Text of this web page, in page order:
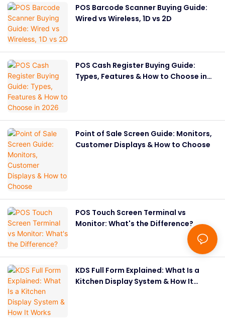
POS Barcode Scanner Buying Guide:
Wired vs Wireless, 1D vs 2D
POS Cash Register Buying Guide:
Types, Features & How to Choose in
Point of Sale Screen Guide: Monitors,
Customer Displays & How to Choose
POS Touch Screen Terminal vs
Monitor: What's the Difference?
KDS Full Form Explained: What Is a
Kitchen Display System & How It